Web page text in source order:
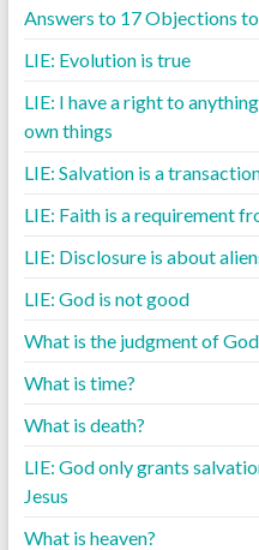
Answers to 17 Objections
LIE: Evolution is true
LIE: I have a right to
own things
LIE: Salvation is a
LIE: Faith is a requirement
LIE: Disclosure is about
LIE: God is not good
What is the judgment of
What is time?
What is death?
LIE: God only grants
Jesus
What is heaven?